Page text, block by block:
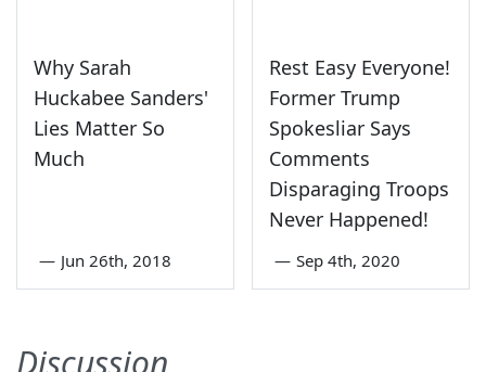
Why Sarah
Huckabee Sanders'
Lies Matter So
Much
— Jun 26th, 2018
Rest Easy Everyone!
Former Trump
Spokesliar Says
Comments
Disparaging Troops
Never Happened!
— Sep 4th, 2020
Discussion